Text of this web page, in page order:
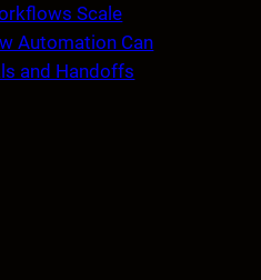
Scale
Automation Can
and Handoffs